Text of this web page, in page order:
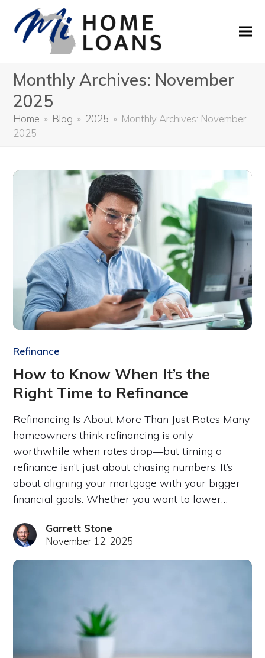
Monthly Archives: November
2025
Home » Blog » 2025 » Monthly Archives: November
2025
Refinance
How to Know When It’s the
Right Time to Refinance
Refinancing Is About More Than Just Rates Many
homeowners think refinancing is only
worthwhile when rates drop—but timing a
refinance isn’t just about chasing numbers. It’s
about aligning your mortgage with your bigger
financial goals. Whether you want to lower…
Garrett Stone
November 12, 2025